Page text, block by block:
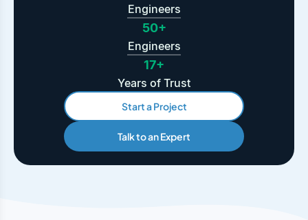
Engineers
50+
Engineers
17+
Years of Trust
Start a Project
Talk to an Expert